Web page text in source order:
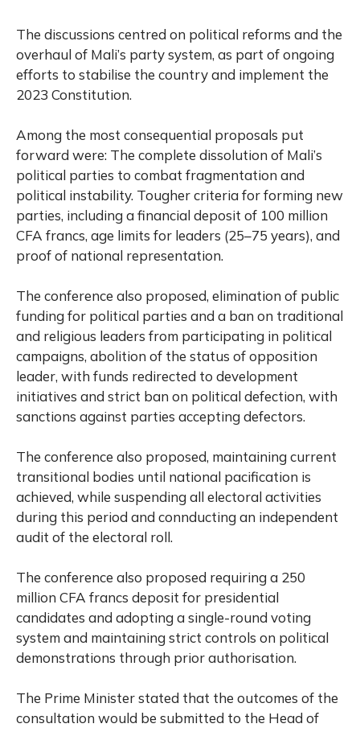
The discussions centred on political reforms and the
overhaul of Mali’s party system, as part of ongoing
efforts to stabilise the country and implement the
2023 Constitution.
Among the most consequential proposals put
forward were: The complete dissolution of Mali’s
political parties to combat fragmentation and
political instability. Tougher criteria for forming new
parties, including a financial deposit of 100 million
CFA francs, age limits for leaders (25–75 years), and
proof of national representation.
The conference also proposed, elimination of public
funding for political parties and a ban on traditional
and religious leaders from participating in political
campaigns, abolition of the status of opposition
leader, with funds redirected to development
initiatives and strict ban on political defection, with
sanctions against parties accepting defectors.
The conference also proposed, maintaining current
transitional bodies until national pacification is
achieved, while suspending all electoral activities
during this period and connducting an independent
audit of the electoral roll.
The conference also proposed requiring a 250
million CFA francs deposit for presidential
candidates and adopting a single-round voting
system and maintaining strict controls on political
demonstrations through prior authorisation.
The Prime Minister stated that the outcomes of the
consultation would be submitted to the Head of